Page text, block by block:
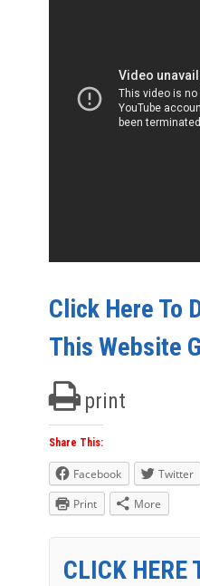
Click Here To
This Website
print
Share This:
Facebook Twitter
Print
More
CLICK HERE